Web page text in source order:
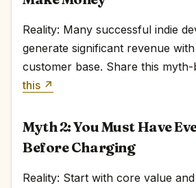
Reality: Many successful indie
generate significant revenue
customer base. Share this myth-
this ↗
Myth 2: You Must Have
Before Charging
Reality: Start with core value